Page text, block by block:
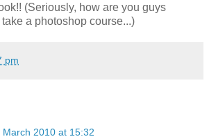
(Seriously, how are you guys
a photoshop course...)
pm
March 2010 at 15:32